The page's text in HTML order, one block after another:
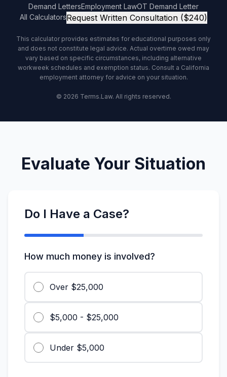
Demand LettersEmployment LawOT Demand Letter
All CalculatorsRequest Written Consultation ($240)
This calculator provides estimates for educational purposes only
and does not constitute legal advice. Actual overtime owed may
vary based on specific circumstances, including alternative
workweek schedules and exemption status. Consult a California
employment attorney for advice on your situation.
© 2026 Terms.Law. All rights reserved.
Evaluate Your Situation
Do I Have a Case?
How much money is involved?
Over $25,000
$5,000 - $25,000
Under $5,000